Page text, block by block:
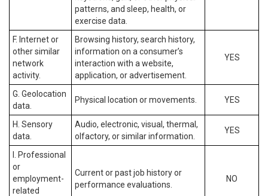
patterns, and sleep, health, or
exercise data.
F. Internet or
other similar
network
activity.
Browsing history, search history,
information on a consumer’s
interaction with a website,
application, or advertisement.
YES
G. Geolocation
data.
Physical location or movements. YES
H. Sensory
data.
Audio, electronic, visual, thermal,
olfactory, or similar information.
YES
I. Professional
or
employment-
related
Current or past job history or
performance evaluations.
NO